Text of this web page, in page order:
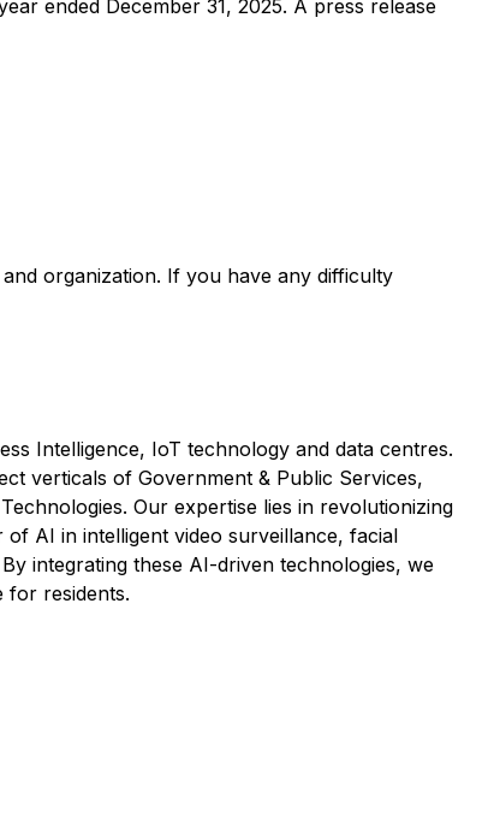
ended December 31, 2025. A press release
organization. If you have any difficulty
Intelligence, IoT technology and data centres.
verticals of Government & Public Services,
Our expertise lies in revolutionizing
AI in intelligent video surveillance, facial
integrating these AI-driven technologies, we
for residents.